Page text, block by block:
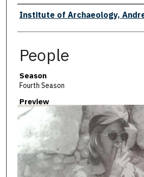
Creator
Institute of Archaeology,
People
Season
Fourth Season
Preview